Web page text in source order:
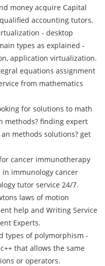
money acquire Capital
accounting tutors.
- desktop
types as explained -
application virtualization.
equations assignment
from mathematics
for solutions to math
methods? finding expert
methods solutions? get
cancer immunotherapy
immunology cancer
tutor service 24/7.
laws of motion
help and Writing Service
Experts.
types of polymorphism -
that allows the same
or operators.